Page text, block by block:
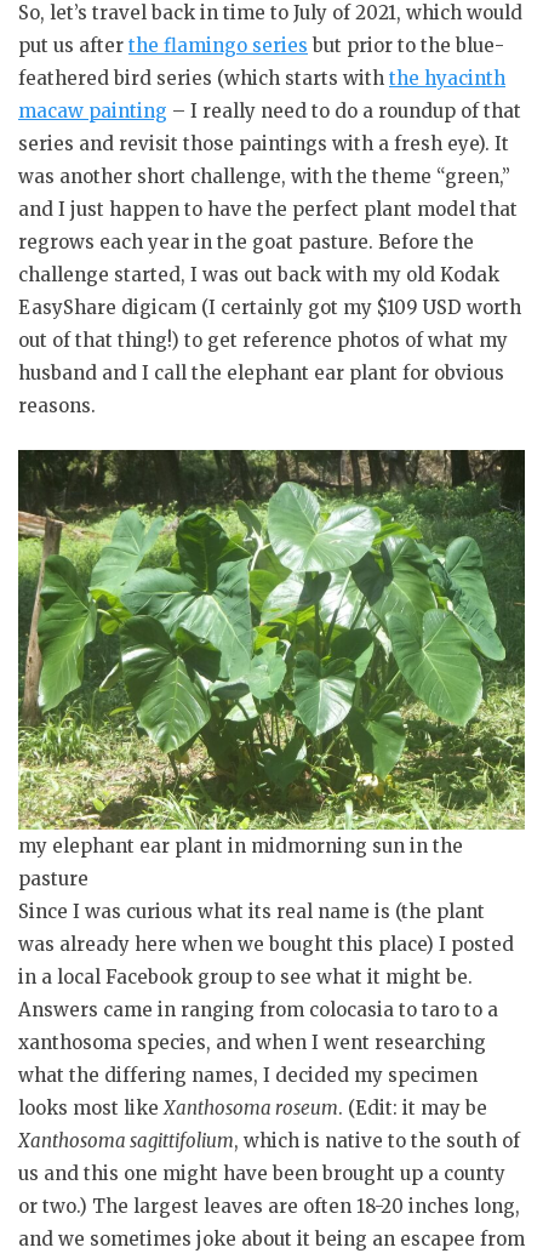
So, let’s travel back in time to July of 2021, which would
put us after the flamingo series but prior to the blue-
feathered bird series (which starts with the hyacinth
macaw painting – I really need to do a roundup of that
series and revisit those paintings with a fresh eye). It
was another short challenge, with the theme “green,”
and I just happen to have the perfect plant model that
regrows each year in the goat pasture. Before the
challenge started, I was out back with my old Kodak
EasyShare digicam (I certainly got my $109 USD worth
out of that thing!) to get reference photos of what my
husband and I call the elephant ear plant for obvious
reasons.
my elephant ear plant in midmorning sun in the
pasture
Since I was curious what its real name is (the plant
was already here when we bought this place) I posted
in a local Facebook group to see what it might be.
Answers came in ranging from colocasia to taro to a
xanthosoma species, and when I went researching
what the differing names, I decided my specimen
looks most likeXanthosoma roseum. (Edit: it may be
Xanthosoma sagittifolium, which is native to the south of
us and this one might have been brought up a county
or two.) The largest leaves are often 18-20 inches long,
and we sometimes joke about it being an escapee from